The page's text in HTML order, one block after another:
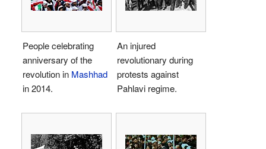
People celebrating
anniversary of the
revolution in Mashhad
in 2014.
An injured
revolutionary during
protests against
Pahlavi regime.